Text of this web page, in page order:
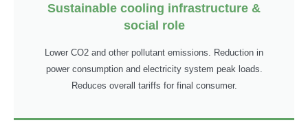
Sustainable cooling infrastructure &
social role
Lower CO2 and other pollutant emissions. Reduction in
power consumption and electricity system peak loads.
Reduces overall tariffs for final consumer.